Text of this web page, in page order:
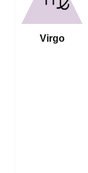
Virgo